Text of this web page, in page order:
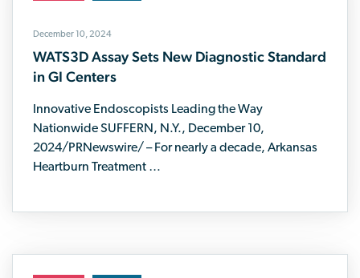
December 10, 2024
WATS3D Assay Sets New Diagnostic Standard
in GI Centers
Innovative Endoscopists Leading the Way
Nationwide SUFFERN, N.Y., December 10,
2024/PRNewswire/ – For nearly a decade, Arkansas
Heartburn Treatment …